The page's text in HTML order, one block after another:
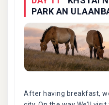
PARK AN
After having breakfast,